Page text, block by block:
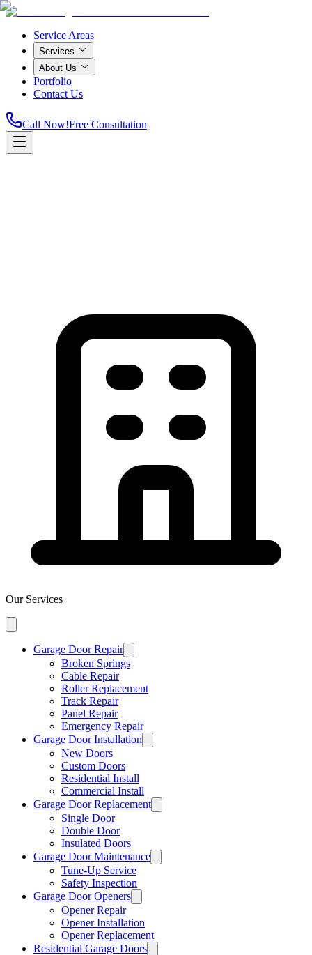
Service Areas
Services
About Us
Portfolio
Contact Us
Call Now!Free Consultation
Our Services
Garage Door Repair
Broken Springs
Cable Repair
Roller Replacement
Track Repair
Panel Repair
Emergency Repair
Garage Door Installation
New Doors
Custom Doors
Residential Install
Commercial Install
Garage Door Replacement
Single Door
Double Door
Insulated Doors
Garage Door Maintenance
Tune-Up Service
Safety Inspection
Garage Door Openers
Opener Repair
Opener Installation
Opener Replacement
Residential Garage Doors